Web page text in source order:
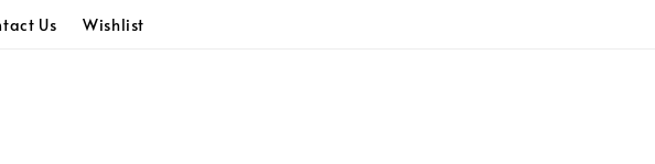
Us Wishlist